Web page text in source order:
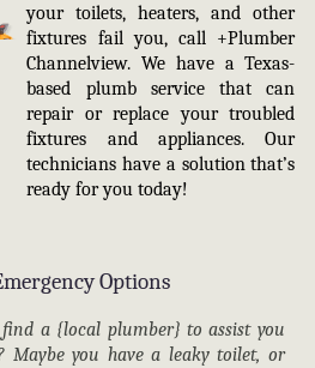
your toilets, heaters, and other
fixtures fail you, call +Plumber
Channelview. We have a Texas-
based plumb service that can
repair or replace your troubled
fixtures and appliances. Our
technicians have a solution that’s
ready for you today!
Options
a {local plumber} to assist you
Maybe you have a leaky toilet, or